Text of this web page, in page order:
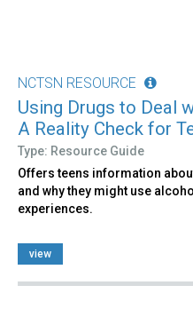
NCTSN RESOURCE
Using Drugs to Deal
A Reality Check for
Type: Resource Guide
Offers teens information
and why they might use
experiences.
view